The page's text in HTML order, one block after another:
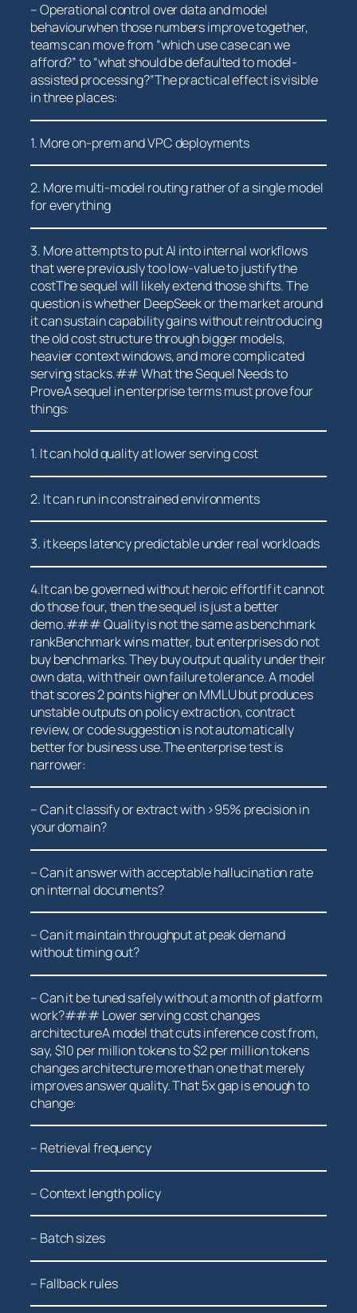
– Operational control​ over data and model
behaviourwhen those numbers improve together,
teams can move from “which use case can we
afford?” to “what should be‍ defaulted to model-
assisted processing?”The practical effect is visible
in three places:
1. More on-prem and VPC deployments
2. More multi-model routing rather of a single model
for​ everything
3. More attempts to put AI into internal ‌workflows
that were previously too low-value to justify ⁢the
costThe sequel will likely extend those ‍shifts. ‍The
question is whether‍ DeepSeek or the market around
it can sustain capability gains without reintroducing
the old cost structure through bigger models,
heavier context windows, and more complicated
serving stacks.## What the Sequel Needs to
ProveA sequel in enterprise terms must prove four
things:
1. It can hold quality at lower serving cost
2. It can run in constrained environments
3. it keeps latency predictable⁣ under real workloads
4.It⁢ can be governed without heroic effortIf it cannot
do those four, then the⁣ sequel is ⁢just a better
demo.### Quality is not the same as benchmark
rankBenchmark⁣ wins ⁤matter, but⁢ enterprises do not
buy benchmarks. They buy output​ quality under their
own data, with⁤ their own failure⁢ tolerance. A model
that scores 2 points higher on MMLU but produces
unstable⁣ outputs on policy extraction, contract
review, or code suggestion is ⁤not automatically
better‌ for business use.The enterprise test is
narrower:
– Can ⁢it classify ‌or extract ⁤with‍ >95% precision in
your⁣ domain?
– Can it ‍answer with⁤ acceptable hallucination rate⁤
on internal documents?
– Can it maintain throughput at peak‌ demand
without timing out?
– Can it be tuned safely without a month of platform‍
work?### Lower serving cost changes
architectureA model ‍that cuts inference cost from,
say, $10 per million tokens to $2 per million tokens
changes architecture more than one that merely
improves answer quality. That 5x gap is enough⁢ to
change:
– Retrieval frequency
– Context length policy
– Batch sizes
– Fallback ‌rules